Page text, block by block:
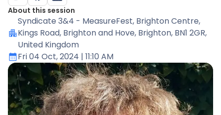
About this session
Syndicate 3&4 - MeasureFest, Brighton Centre,
Kings Road, Brighton and Hove, Brighton, BN1 2GR,
United Kingdom
Fri 04 Oct, 2024 | 11:10 AM